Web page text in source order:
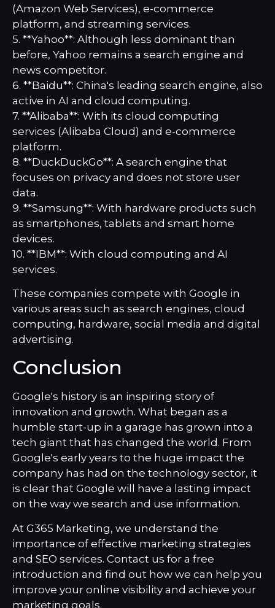
(Amazon Web Services), e-commerce
platform, and streaming services.
5. **Yahoo**: Although less dominant than
before, Yahoo remains a search engine and
news competitor.
6. **Baidu**: China's leading search engine, also
active in AI and cloud computing.
7. **Alibaba**: With its cloud computing
services (Alibaba Cloud) and e-commerce
platform.
8. **DuckDuckGo**: A search engine that
focuses on privacy and does not store user
data.
9. **Samsung**: With hardware products such
as smartphones, tablets and smart home
devices.
10. **IBM**: With cloud computing and AI
services.
These companies compete with Google in
various areas such as search engines, cloud
computing, hardware, social media and digital
advertising.
Conclusion
Google's history is an inspiring story of
innovation and growth. What began as a
humble start-up in a garage has grown into a
tech giant that has changed the world. From
Google's early years to the huge impact the
company has had on the technology sector, it
is clear that Google will have a lasting impact
on the way we search and use information.
At G365 Marketing, we understand the
importance of effective marketing strategies
and SEO services. Contact us for a free
introduction and find out how we can help you
improve your online visibility and achieve your
marketing goals.